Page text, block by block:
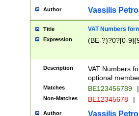
Author Vassilis
Title VAT Numbers
Expression (BE-?)?0?[0-
Description
VAT Numbers
optional
Matches BE123456789 |
Non-Matches BE12345678 |
Author Vassilis